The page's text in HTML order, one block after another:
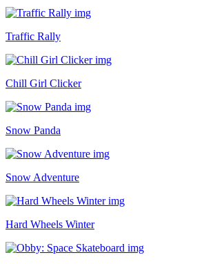
Traffic Rally
Chill Girl Clicker
Snow Panda
Snow Adventure
Hard Wheels Winter